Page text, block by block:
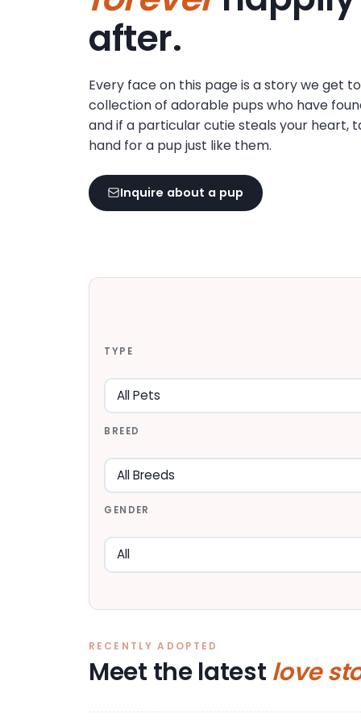
after.
Every face on this page is a story we get
collection of adorable pups who have
and if a particular cutie steals your heart,
hand for a pup just like them.
Inquire about a pup
TYPE
BREED
GENDER
RECENTLY ADOPTED
Meet the latest love